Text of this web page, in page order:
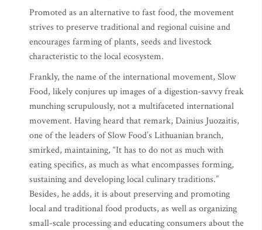
Promoted as an alternative to fast food, the movement
strives to preserve traditional and regional cuisine and
encourages farming of plants, seeds and livestock
characteristic to the local ecosystem.
Frankly, the name of the international movement, Slow
Food, likely conjures up images of a digestion-savvy freak
munching scrupulously, not a multifaceted international
movement. Having heard that remark, Dainius Juozaitis,
one of the leaders of Slow Food’s Lithuanian branch,
smirked, maintaining, “It has to do not as much with
eating specifics, as much as what encompasses forming,
sustaining and developing local culinary traditions.”
Besides, he adds, it is about preserving and promoting
local and traditional food products, as well as organizing
small-scale processing and educating consumers about the